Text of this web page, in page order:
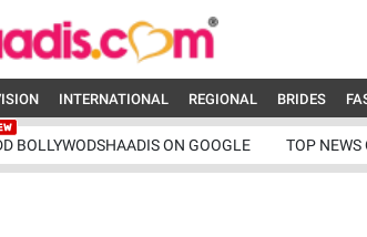
INTERNATIONAL REGIONAL BRIDES
BOLLYWODSHAADIS ON GOOGLE TOP NEWS